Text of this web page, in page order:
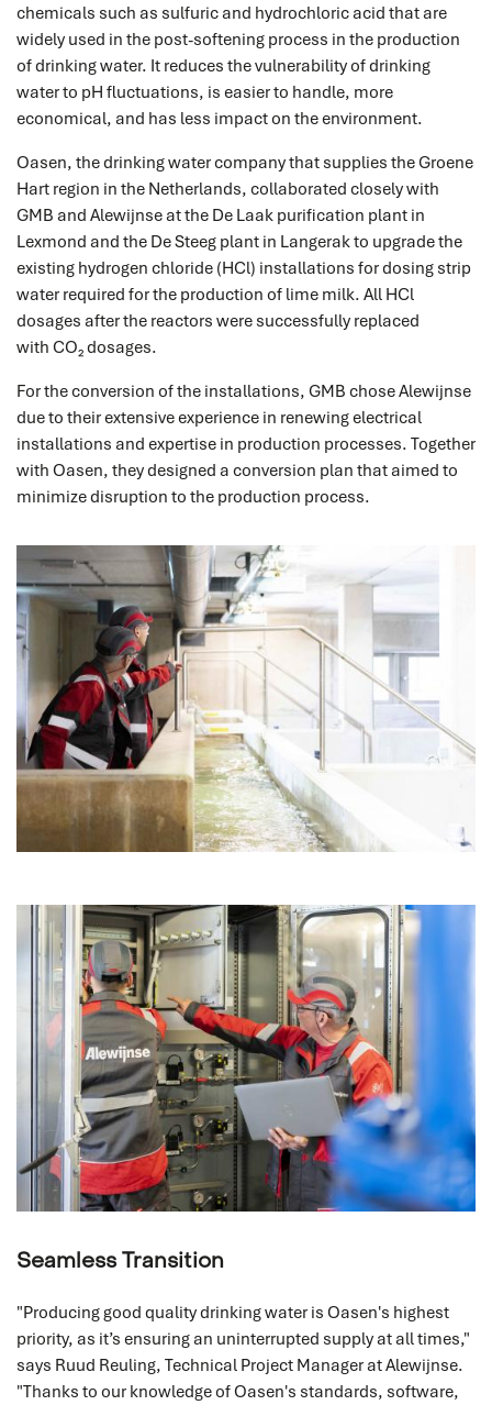
chemicals such as sulfuric and hydrochloric acid that are
widely used in the post-softening process in the production
of drinking water. It reduces the vulnerability of drinking
water to pH fluctuations, is easier to handle, more
economical, and has less impact on the environment.
Oasen, the drinking water company that supplies the Groene
Hart region in the Netherlands, collaborated closely with
GMB and Alewijnse at the De Laak purification plant in
Lexmond and the De Steeg plant in Langerak to upgrade the
existing hydrogen chloride (HCl) installations for dosing strip
water required for the production of lime milk. All HCl
dosages after the reactors were successfully replaced
with CO₂ dosages.
For the conversion of the installations, GMB chose Alewijnse
due to their extensive experience in renewing electrical
installations and expertise in production processes. Together
with Oasen, they designed a conversion plan that aimed to
minimize disruption to the production process.
Seamless Transition
"Producing good quality drinking water is Oasen's highest
priority, as it’s ensuring an uninterrupted supply at all times,"
says Ruud Reuling, Technical Project Manager at Alewijnse.
"Thanks to our knowledge of Oasen's standards, software,